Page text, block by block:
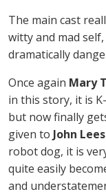
The main cast
witty and mad
dramatically
Once again Mary
in this story, it is
but now finally
given to John
robot dog, it is
quite easily
and